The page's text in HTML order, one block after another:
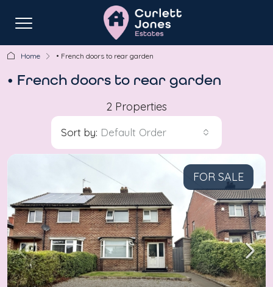
Home • French doors to rear garden
• French doors to rear garden
2 Properties
Sort by: Default Order
FOR SALE